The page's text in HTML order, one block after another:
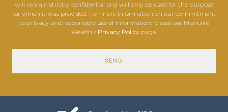
will remain strictly confidential and will only be used for the purpose
for which it was provided. For more information on our commitment
to privacy and responsible use of information, please see Manulife
Wealth's Privacy Policypage.
SEND